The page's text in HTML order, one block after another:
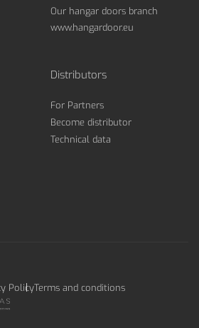
Our hangar doors branch
www.hangardoor.eu
Distributors
For Partners
Become distributor
Technical data
PolicyTerms and conditions